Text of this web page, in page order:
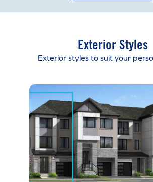
Exterior Styles
Exterior styles to suit your